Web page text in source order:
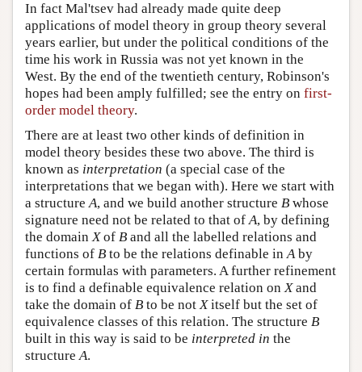
In fact Mal'tsev had already made quite deep
applications of model theory in group theory several
years earlier, but under the political conditions of the
time his work in Russia was not yet known in the
West. By the end of the twentieth century, Robinson's
hopes had been amply fulfilled; see the entry on first-
order model theory.
There are at least two other kinds of definition in
model theory besides these two above. The third is
known as interpretation (a special case of the
interpretations that we began with). Here we start with
a structureA, and we build another structure B whose
signature need not be related to that ofA, by defining
the domainXof B and all the labelled relations and
functions of B to be the relations definable inAby
certain formulas with parameters. A further refinement
is to find a definable equivalence relation onXand
take the domain of B to be notXitself but the set of
equivalence classes of this relation. The structure B
built in this way is said to be interpreted in the
structureA.